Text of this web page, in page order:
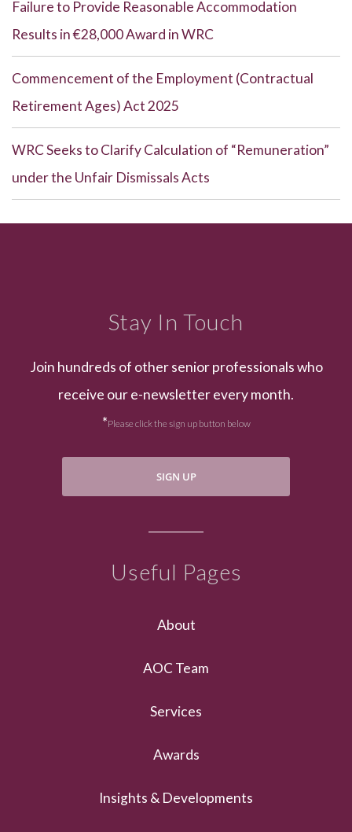
Failure to Provide Reasonable Accommodation
Results in €28,000 Award in WRC
Commencement of the Employment (Contractual
Retirement Ages) Act 2025
WRC Seeks to Clarify Calculation of “Remuneration”
under the Unfair Dismissals Acts
Stay In Touch
Join hundreds of other senior professionals who
receive our e-newsletter every month.
*Please click the sign up button below
SIGN UP
Useful Pages
About
AOC Team
Services
Awards
Insights & Developments